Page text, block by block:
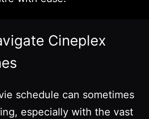
Cineplex
schedule can sometimes
especially with the vast